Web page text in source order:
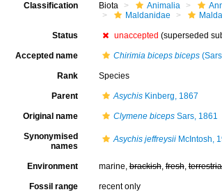
Classification Biota Animalia
Maldanidae
Status unaccepted (superseded
Accepted name Chirimia biceps biceps
Rank Species
Parent AsychisKinberg, 1867
Original name Clymene bicepsSars, 1861
Synonymised
names
Asychis jeffreysiiMcIntosh,
Environment marine,brackish,fresh,
Fossil range recent only